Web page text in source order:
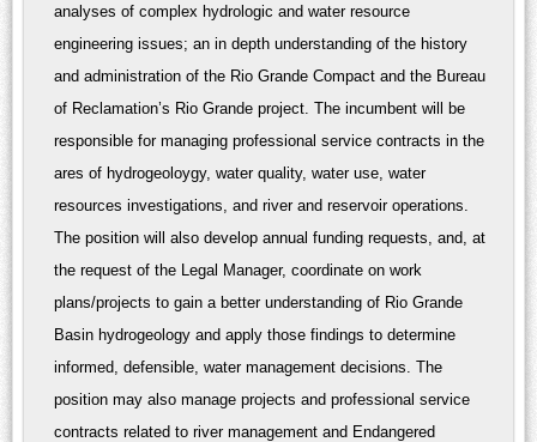
analyses of complex hydrologic and water resource
engineering issues; an in depth understanding of the history
and administration of the Rio Grande Compact and the Bureau
of Reclamation’s Rio Grande project. The incumbent will be
responsible for managing professional service contracts in the
ares of hydrogeoloygy, water quality, water use, water
resources investigations, and river and reservoir operations.
The position will also develop annual funding requests, and, at
the request of the Legal Manager, coordinate on work
plans/projects to gain a better understanding of Rio Grande
Basin hydrogeology and apply those findings to determine
informed, defensible, water management decisions. The
position may also manage projects and professional service
contracts related to river management and Endangered